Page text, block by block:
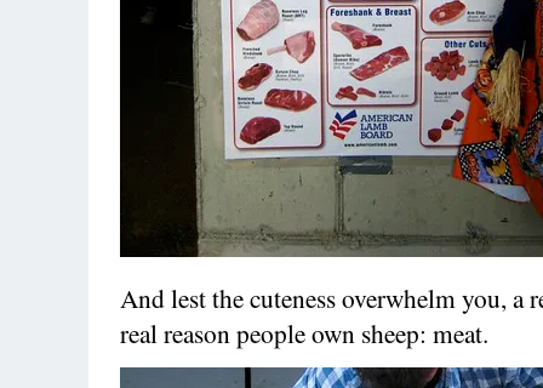
And lest the cuteness overwhelm you, a
real reason people own sheep: meat.